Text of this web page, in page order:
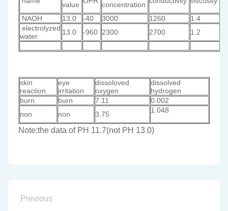
value
concentration
NAOH
13.0 -40 3000 1260 1.4
electrolyzed
water
13.0 -960 2300 2700 1.2
skin
reaction
eye
irritation
dissoloved
oxygen
dissolved
hydrogen
burn
burn 7.11
0.002
non
non 3.75 1.048
Note:the data of PH 11.7(not PH 13.0)
Previous